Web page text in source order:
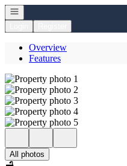
Open navigation
Overview
Features
All photos